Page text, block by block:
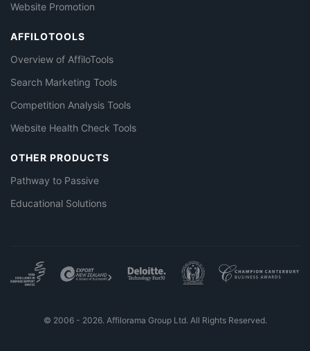
Website Promotion
AFFILOTOOLS
Overview of AffiloTools
Search Marketing Tools
Competition Analysis Tools
Website Health Check Tools
OTHER PRODUCTS
Pathway to Passive
Educational Solutions
© 2006 - 2026. Affilorama Group Ltd. All Rights Reserved.